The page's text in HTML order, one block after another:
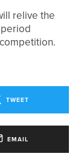
relive the
TWEET
EMAIL